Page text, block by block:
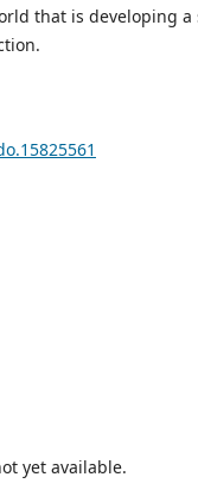
that is developing
yet available.